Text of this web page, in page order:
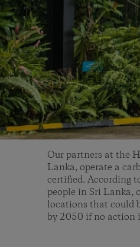
Our partners at the
Lanka, operate a
certified. According
people in Sri Lanka,
locations that could
by 2050 if no action